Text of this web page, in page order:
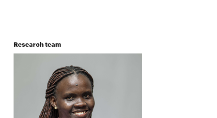
Research team